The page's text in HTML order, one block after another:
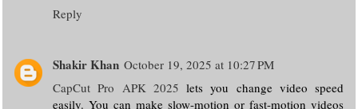
Reply
Shakir Khan October 19, 2025 at 10:27 PM
CapCut Pro APK 2025 lets you change video speed
easily. You can make slow-motion or fast-motion videos